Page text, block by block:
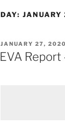
DAY:
POSTED
ON
JANUARY 27, 2020
EVA Report